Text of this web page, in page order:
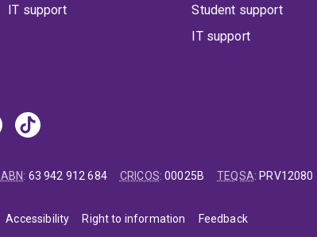
IT support
Student support
IT support
ABN: 63 942 912 684 CRICOS:00025B TEQSA: PRV12080
Accessibility Right to information Feedback